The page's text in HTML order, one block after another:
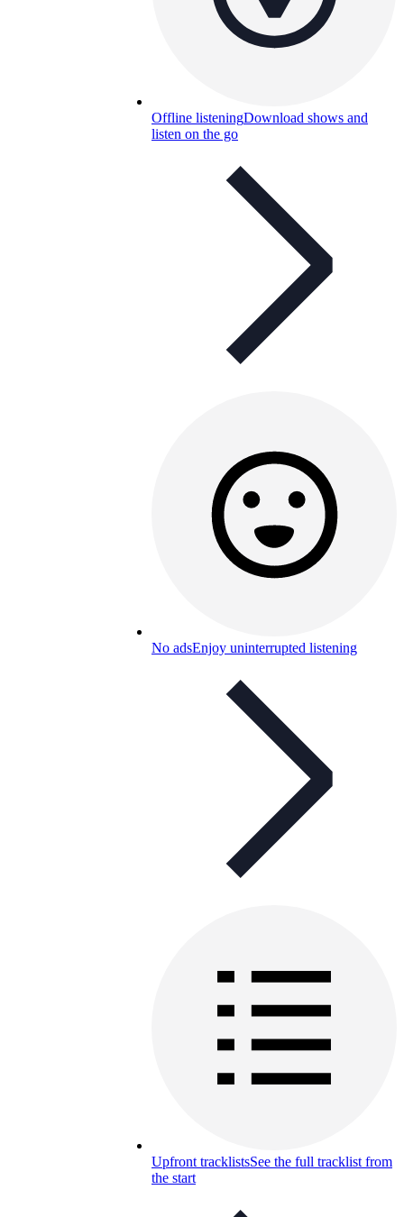
Offline listeningDownload shows and
listen on the go
No adsEnjoy uninterrupted listening
Upfront tracklistsSee the full tracklist from
the start